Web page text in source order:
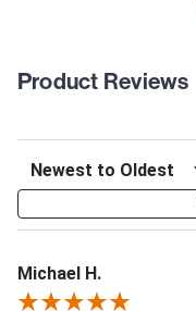
Product Reviews
Michael H.